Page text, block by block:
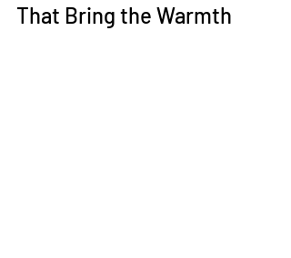
That Bring the Warmth